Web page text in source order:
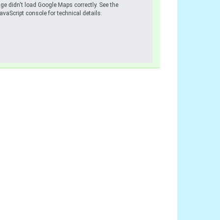
didn't load Google Maps correctly. See the
console for technical details.